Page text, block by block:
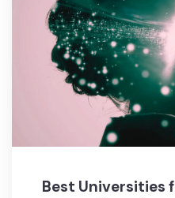
Best Universities